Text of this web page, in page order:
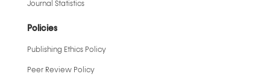
Journal Statistics
Policies
Publishing Ethics Policy
Peer Review Policy